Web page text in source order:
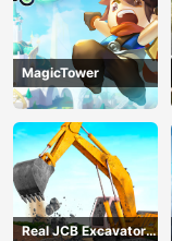
MagicTower
Real JCB Excavator